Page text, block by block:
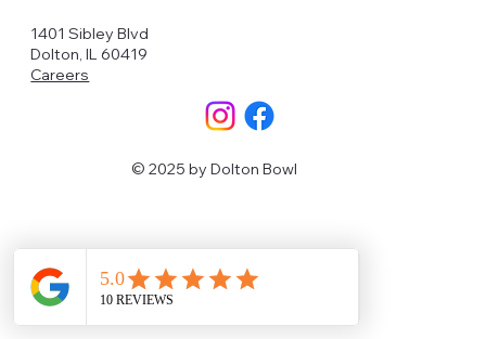
1401 Sibley Blvd
Dolton, IL 60419
Careers
© 2025 by Dolton Bowl